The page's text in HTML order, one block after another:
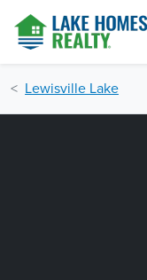
Lewisville Lake